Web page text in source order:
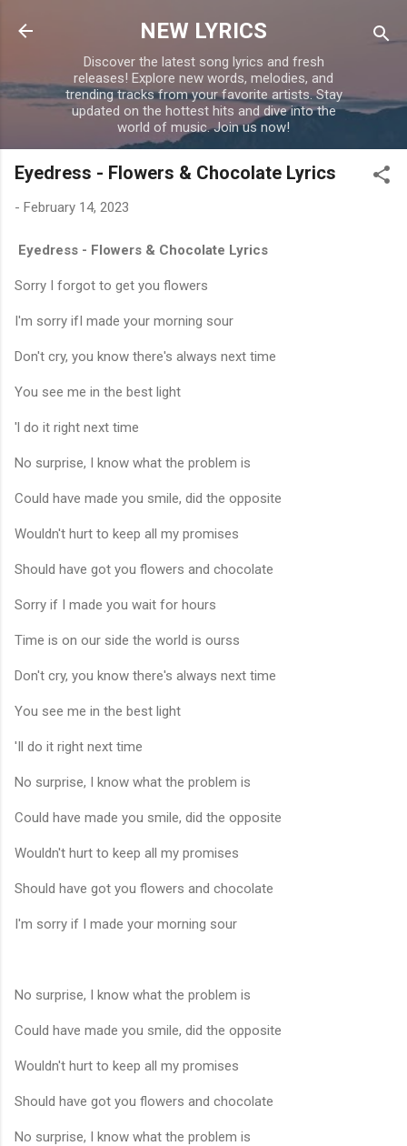
Skip to main content
NEW LYRICS
Discover the latest song lyrics and fresh
releases! Explore new words, melodies, and
trending tracks from your favorite artists. Stay
updated on the hottest hits and dive into the
world of music. Join us now!
Eyedress - Flowers & Chocolate Lyrics
- February 14, 2023
Eyedress - Flowers & Chocolate Lyrics
Sorry I forgot to get you flowers
I'm sorry ifI made your morning sour
Don't cry, you know there's always next time
You see me in the best light
'l do it right next time
No surprise, I know what the problem is
Could have made you smile, did the opposite
Wouldn't hurt to keep all my promises
Should have got you flowers and chocolate
Sorry if I made you wait for hours
Time is on our side the world is ourss
Don't cry, you know there's always next time
You see me in the best light
'Il do it right next time
No surprise, I know what the problem is
Could have made you smile, did the opposite
Wouldn't hurt to keep all my promises
Should have got you flowers and chocolate
I'm sorry if I made your morning sour
No surprise, I know what the problem is
Could have made you smile, did the opposite
Wouldn't hurt to keep all my promises
Should have got you flowers and chocolate
No surprise, I know what the problem is